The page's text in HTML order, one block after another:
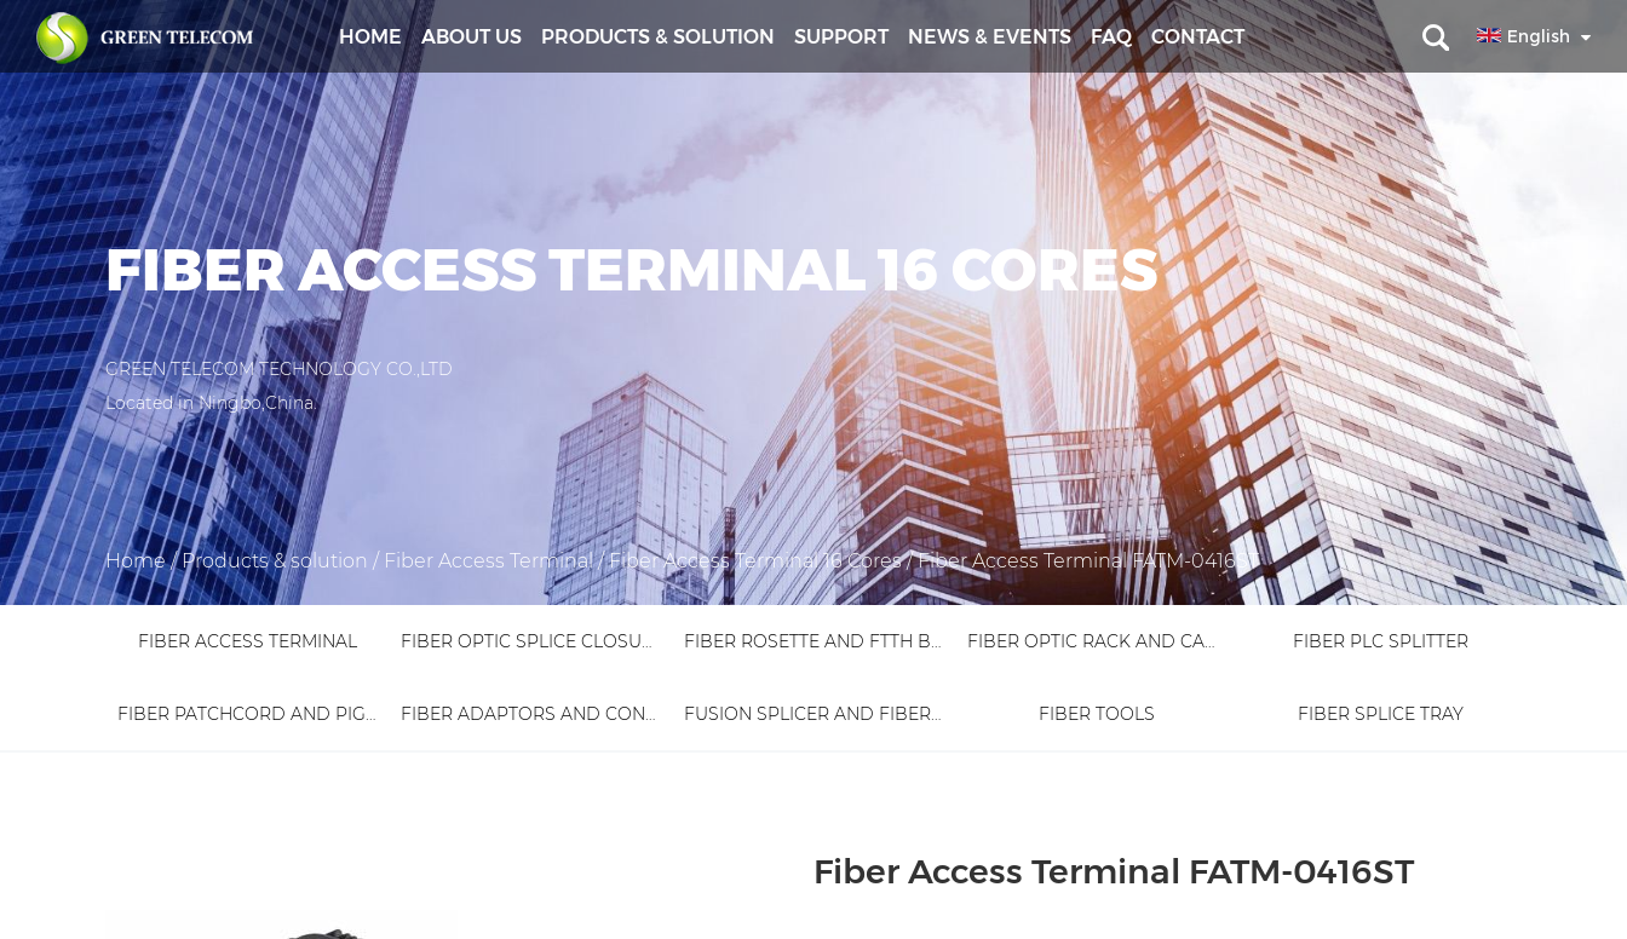
HOME ABOUT US PRODUCTS & SOLUTION SUPPORT NEWS & EVENTS FAQ CONTACT English
FIBER ACCESS TERMINAL 16 CORES
GREEN TELECOM TECHNOLOGY CO.,LTD
Located in Ningbo,China.
Home/Products & solution / Fiber Access Terminal/Fiber Access Terminal 16 Cores/Fiber Access Terminal FATM-0416ST
FIBER ACCESS TERMINAL FIBER OPTIC SPLICE CLOSURE FIBER ROSETTE AND FTTH BOX FIBER OPTIC RACK AND CABINET FIBER PLC SPLITTER
FIBER PATCHCORD AND PIGTAIL FIBER ADAPTORS AND CONNECTORS FUSION SPLICER AND FIBER TESTER FIBER TOOLS FIBER SPLICE TRAY
Fiber Access Terminal FATM-0416ST